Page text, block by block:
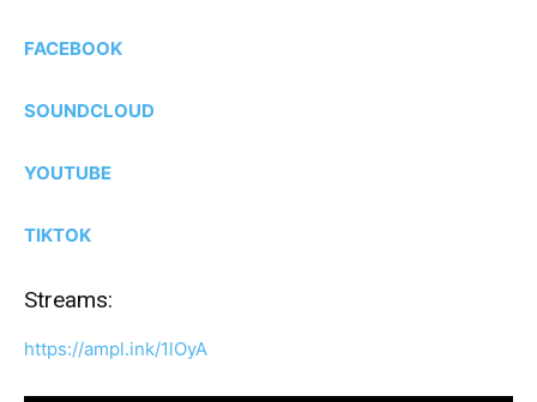
FACEBOOK
SOUNDCLOUD
YOUTUBE
TIKTOK
Streams:
https://ampl.ink/1lOyA